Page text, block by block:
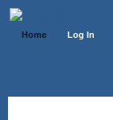
Home Log In